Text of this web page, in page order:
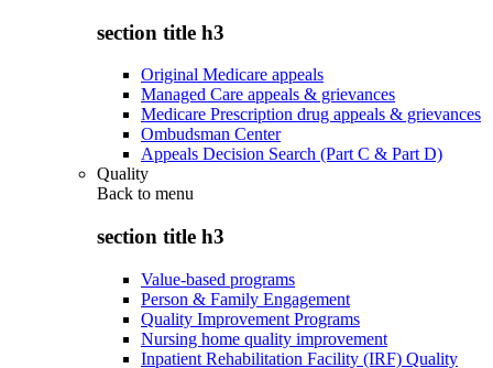
section title h3
Original Medicare appeals
Managed Care appeals & grievances
Medicare Prescription drug appeals & grievances
Ombudsman Center
Appeals Decision Search (Part C & Part D)
Quality
Back to menu
section title h3
Value-based programs
Person & Family Engagement
Quality Improvement Programs
Nursing home quality improvement
Inpatient Rehabilitation Facility (IRF) Quality